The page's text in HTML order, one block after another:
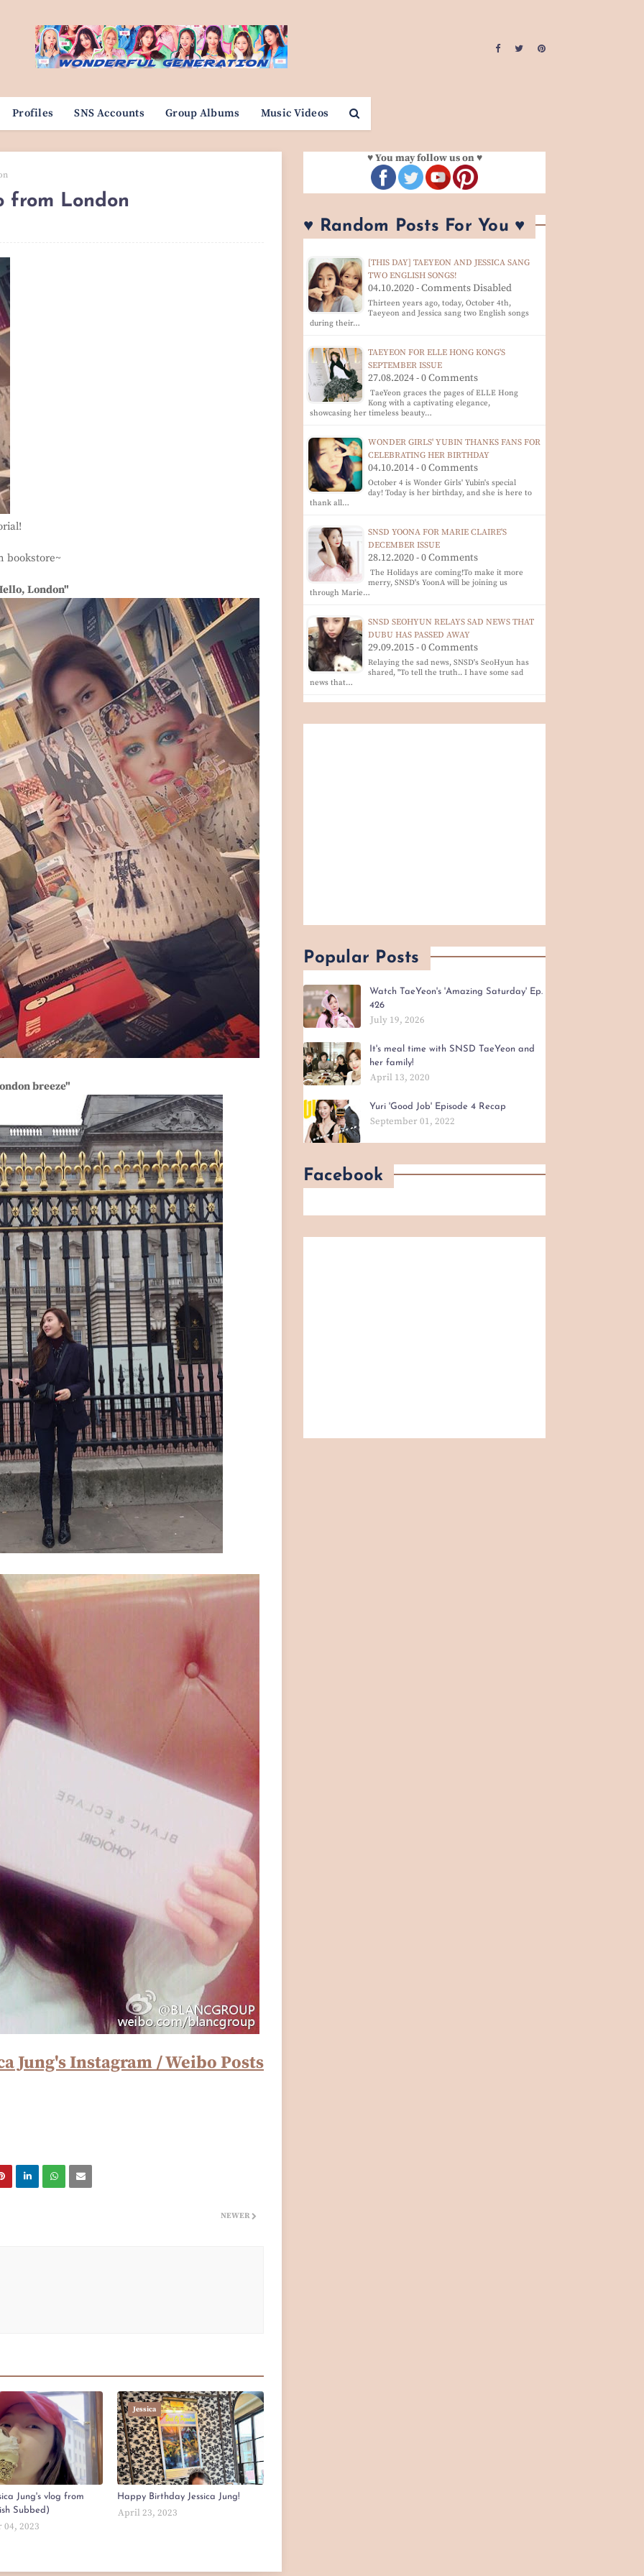
Profiles SNS Accounts Group Albums Music Videos
from London
bookstore~
London"
breeze"
Jung's Instagram / Weibo Posts
NEWER
Jung's vlog from
Subbed)
2023
Jessica
Happy Birthday Jessica Jung!
April 23, 2023
♥ You may follow us on ♥
♥ Random Posts For You ♥
[THIS DAY] TAEYEON AND JESSICA SANG
TWO ENGLISH SONGS!
04.10.2020 - Comments Disabled
Thirteen years ago, today, October 4th,
Taeyeon and Jessica sang two English songs
during their…
TAEYEON FOR ELLE HONG KONG'S
SEPTEMBER ISSUE
27.08.2024 - 0 Comments
TaeYeon graces the pages of ELLE Hong
Kong with a captivating elegance,
showcasing her timeless beauty…
WONDER GIRLS' YUBIN THANKS FANS FOR
CELEBRATING HER BIRTHDAY
04.10.2014 - 0 Comments
October 4 is Wonder Girls' Yubin's special
day! Today is her birthday, and she is here to
thank all…
SNSD YOONA FOR MARIE CLAIRE'S
DECEMBER ISSUE
28.12.2020 - 0 Comments
The Holidays are coming!To make it more
merry, SNSD's YoonA will be joining us
through Marie…
SNSD SEOHYUN RELAYS SAD NEWS THAT
DUBU HAS PASSED AWAY
29.09.2015 - 0 Comments
Relaying the sad news, SNSD's SeoHyun has
shared, "To tell the truth.. I have some sad
news that…
Popular Posts
Watch TaeYeon's 'Amazing Saturday' Ep.
426
July 19, 2026
It's meal time with SNSD TaeYeon and
her family!
April 13, 2020
Yuri 'Good Job' Episode 4 Recap
September 01, 2022
Facebook